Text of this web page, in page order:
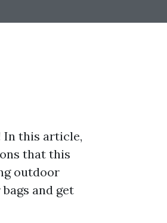
In this article,
that this
outdoor
and get